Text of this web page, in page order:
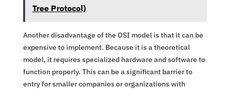
Tree Protocol)
Another disadvantage of the OSI model is that it can be
expensive to implement. Because it is a theoretical
model, it requires specialized hardware and software to
function properly. This can be a significant barrier to
entry for smaller companies or organizations with